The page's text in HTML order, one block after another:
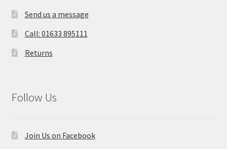
Send us a message
Call: 01633 895111
Returns
Follow Us
Join Us on Facebook